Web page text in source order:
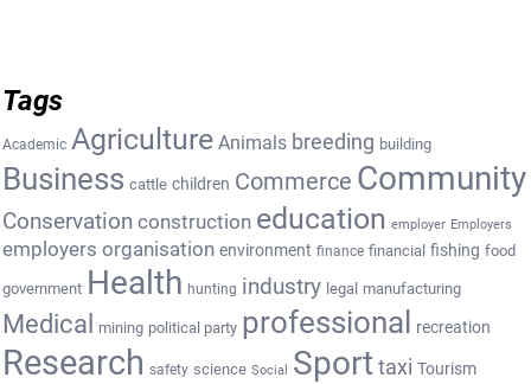
Tags
Academic Agriculture Animals breeding building
Business cattle children Commerce Community
Conservation construction education employer Employers
employers organisation environment finance financial fishing food
government Health hunting industry legal manufacturing
Medical mining political party professional recreation
Research safety science Social Sport taxi Tourism